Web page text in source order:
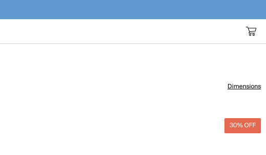
Dimensions
30% OFF